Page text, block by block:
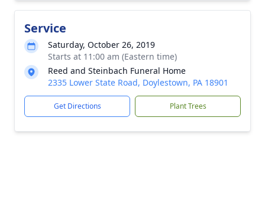
Service
Saturday, October 26, 2019
Starts at 11:00 am (Eastern time)
Reed and Steinbach Funeral Home
2335 Lower State Road, Doylestown, PA 18901
Get Directions Plant Trees